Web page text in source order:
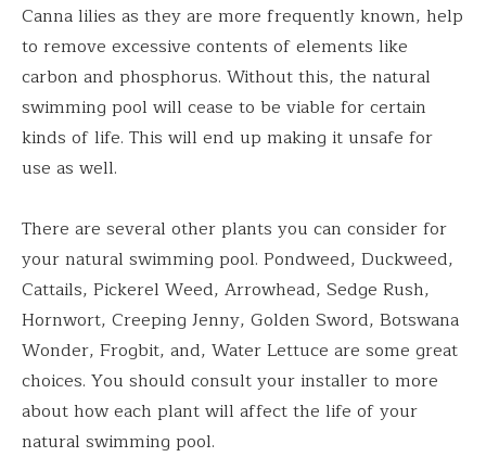
Canna lilies as they are more frequently known, help
to remove excessive contents of elements like
carbon and phosphorus. Without this, the natural
swimming pool will cease to be viable for certain
kinds of life. This will end up making it unsafe for
use as well.
There are several other plants you can consider for
your natural swimming pool. Pondweed, Duckweed,
Cattails, Pickerel Weed, Arrowhead, Sedge Rush,
Hornwort, Creeping Jenny, Golden Sword, Botswana
Wonder, Frogbit, and, Water Lettuce are some great
choices. You should consult your installer to more
about how each plant will affect the life of your
natural swimming pool.